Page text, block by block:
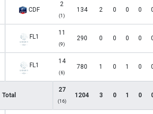
CDF
2
(1)
134 2 0 0 0
FL1
11
(9)
290 0 0 0 0
FL1
14
(6)
780 1 0 1 0
Total
27
(16)
1204 3 0 1 0